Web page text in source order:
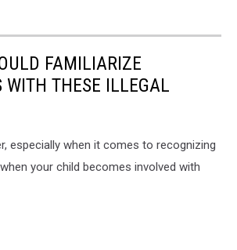
FAMILIARIZE
WITH THESE ILLEGAL
especially when it comes to recognizing
your child becomes involved with